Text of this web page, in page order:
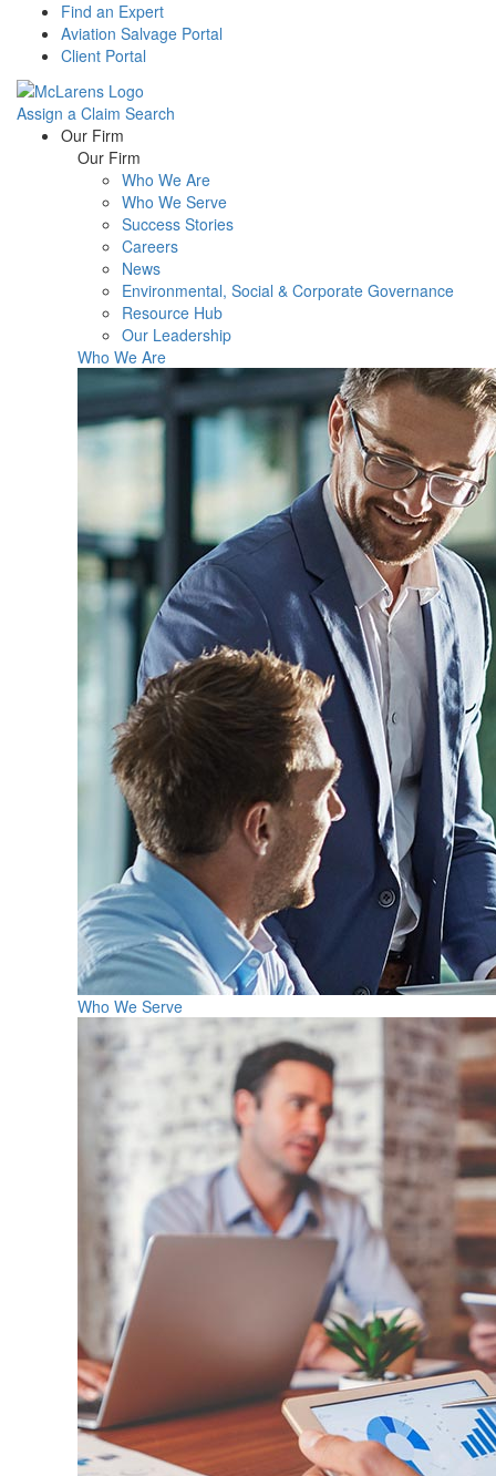
Find an Expert
Aviation Salvage Portal
Client Portal
Assign a Claim Search
Menu Our Firm
Our Firm
Who We Are
Who We Serve
Success Stories
Careers
News
Environmental, Social & Corporate Governance
Resource Hub
Our Leadership
Who We Are
Who We Serve